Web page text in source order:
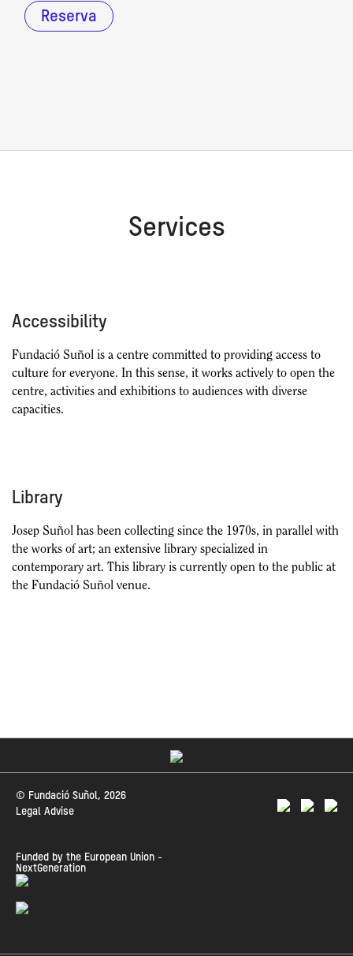
Reserva
Services
Accessibility
Fundació Suñol is a centre committed to providing access to
culture for everyone. In this sense, it works actively to open the
centre, activities and exhibitions to audiences with diverse
capacities.
Library
Josep Suñol has been collecting since the 1970s, in parallel with
the works of art; an extensive library specialized in
contemporary art. This library is currently open to the public at
the Fundació Suñol venue.
© Fundació Suñol, 2026
Legal Advise
Funded by the European Union -
NextGeneration